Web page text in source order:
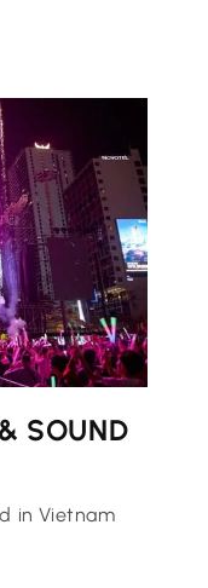
SOUND
in Vietnam